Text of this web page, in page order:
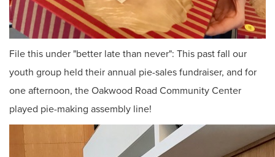
File this under "better late than never": This past fall our
youth group held their annual pie-sales fundraiser, and for
one afternoon, the Oakwood Road Community Center
played pie-making assembly line!